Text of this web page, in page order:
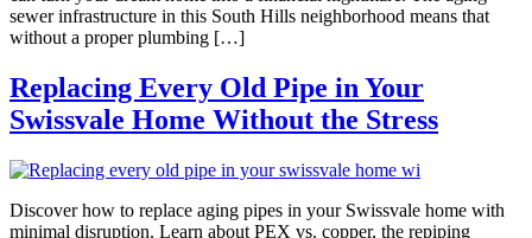
sewer infrastructure in this South Hills neighborhood means that
without a proper plumbing […]
Replacing Every Old Pipe in Your
Swissvale Home Without the Stress
Discover how to replace aging pipes in your Swissvale home with
minimal disruption. Learn about PEX vs. copper, the repiping